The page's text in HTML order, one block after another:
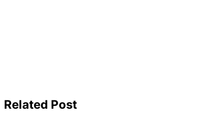
Related Post